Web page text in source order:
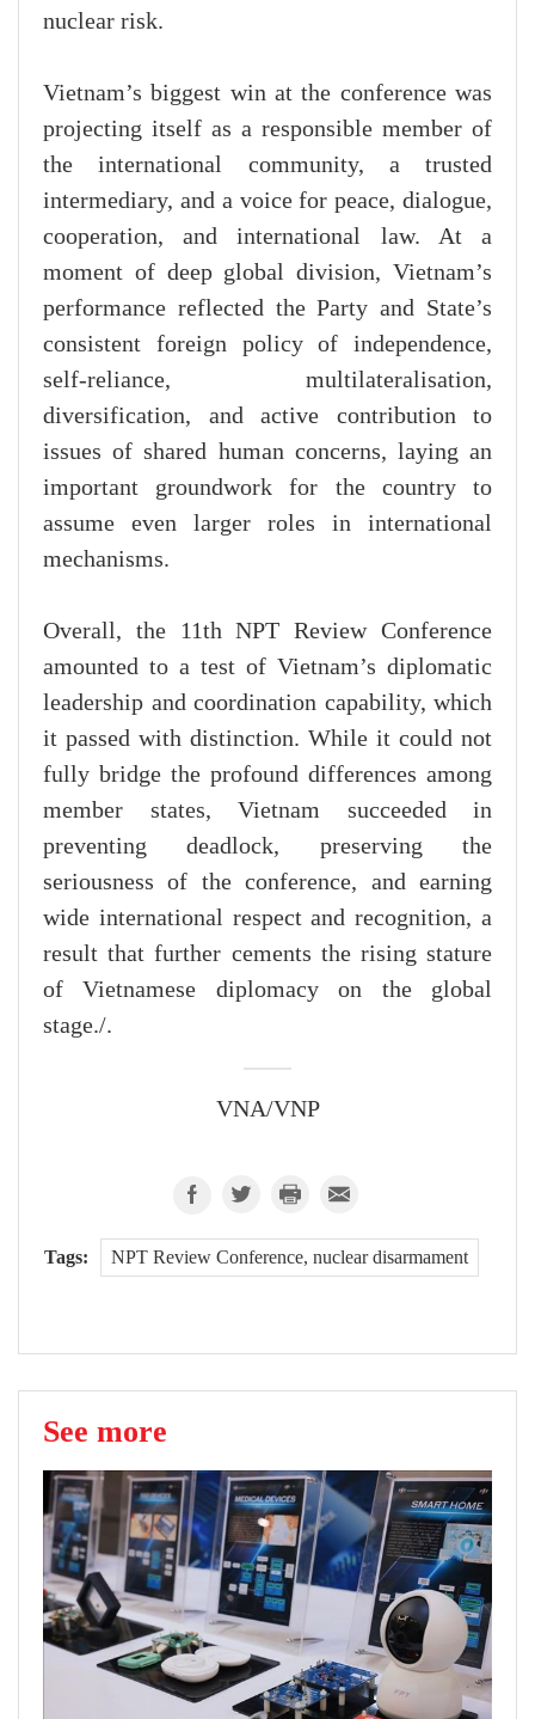
nuclear risk.
Vietnam’s biggest win at the conference was
projecting itself as a responsible member of
the international community, a trusted
intermediary, and a voice for peace, dialogue,
cooperation, and international law. At a
moment of deep global division, Vietnam’s
performance reflected the Party and State’s
consistent foreign policy of independence,
self-reliance, multilateralisation,
diversification, and active contribution to
issues of shared human concerns, laying an
important groundwork for the country to
assume even larger roles in international
mechanisms.
Overall, the 11th NPT Review Conference
amounted to a test of Vietnam’s diplomatic
leadership and coordination capability, which
it passed with distinction. While it could not
fully bridge the profound differences among
member states, Vietnam succeeded in
preventing deadlock, preserving the
seriousness of the conference, and earning
wide international respect and recognition, a
result that further cements the rising stature
of Vietnamese diplomacy on the global
stage./.
VNA/VNP
Tags: NPT Review Conference, nuclear disarmament
See more